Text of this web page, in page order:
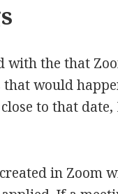
with the that
would
to that
in Zoom